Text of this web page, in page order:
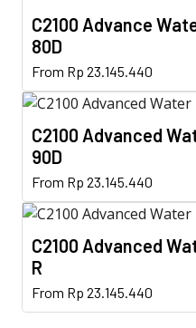
be
on
the
page
multiple
The
options
be
on
the
page
C2100 Advance
80D
From Rp 23.145.440
This
product
has
multiple
The
options
be
on
the
C2100 Advanced
90D
From Rp 23.145.440
This
product
has
multiple
The
options
C2100 Advanced
R
From Rp 23.145.440
This
product